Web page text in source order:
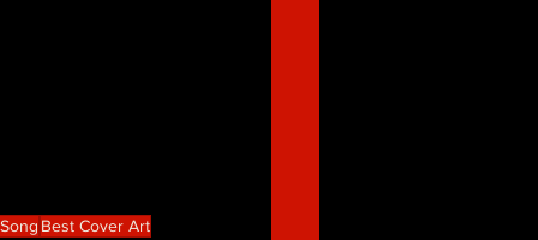
Best Cover Art